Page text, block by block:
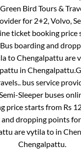
Green Bird Tours &
for 2+2, Volvo,
ticket booking price
Bus boarding and
toChengalpattu are
inChengalpattu.
bus service
Sleeper buses
price starts from Rs
and dropping points
arevytilato in
Chengalpattu.